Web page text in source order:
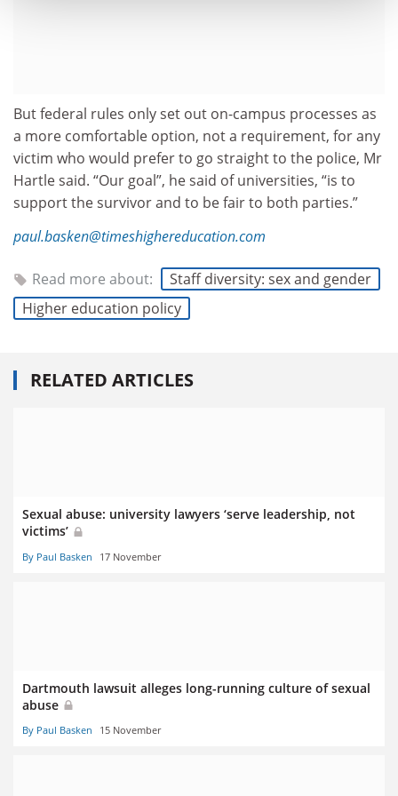
But federal rules only set out on-campus processes as
a more comfortable option, not a requirement, for any
victim who would prefer to go straight to the police, Mr
Hartle said. “Our goal”, he said of universities, “is to
support the survivor and to be fair to both parties.”
paul.basken@timeshighereducation.com
Read more about:
Staff diversity: sex and gender
Higher education policy
RELATED ARTICLES
Sexual abuse: university lawyers ‘serve leadership, not
victims’
By Paul Basken 17 November
Dartmouth lawsuit alleges long-running culture of sexual
abuse
By Paul Basken 15 November